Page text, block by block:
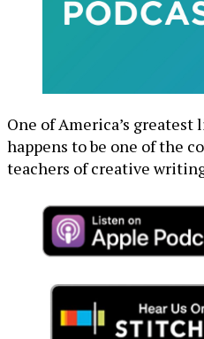
One of America’s
happens to be one of the
teachers of creative